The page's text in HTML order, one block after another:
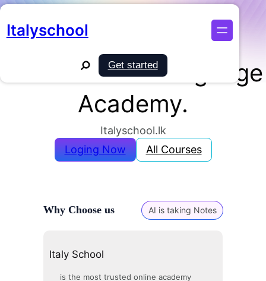
Skip
content
Italyschool
Search
Get started
Sri Lanka’s Premier
Online Italian Language
Academy.
Italyschool.lk
Loging Now
All Courses
Why Choose us AI is taking Notes
Italy School
is the most trusted online academy